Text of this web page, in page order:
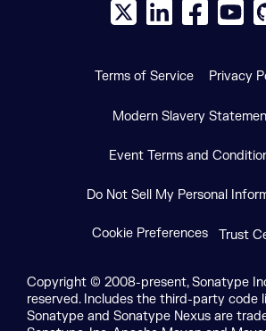
X social logo
LinkedIn
Terms of Service Privacy
Modern Slavery
Event Terms and
Do Not Sell My Personal
Cookie Preferences Trust
Copyright © 2008-present, Sonatype
reserved. Includes the third-party code
Sonatype and Sonatype Nexus are